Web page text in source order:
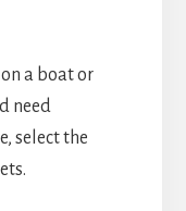
a boat or
need
select the